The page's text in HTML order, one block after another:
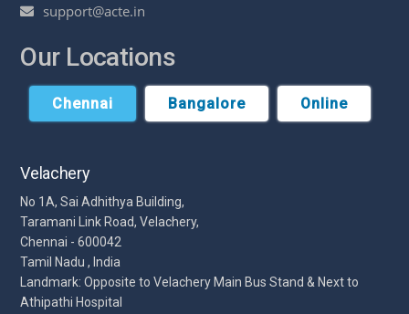
support@acte.in
Our Locations
Chennai Bangalore Online
Velachery
No 1A, Sai Adhithya Building,
Taramani Link Road, Velachery,
Chennai - 600042
Tamil Nadu , India
Landmark: Opposite to Velachery Main Bus Stand & Next to
Athipathi Hospital